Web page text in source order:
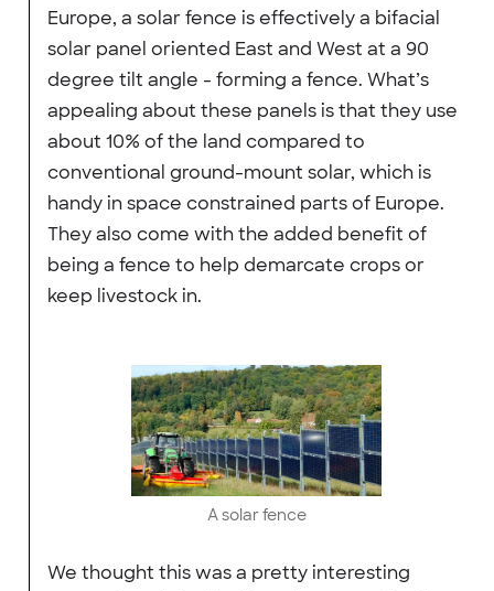
Europe, a solar fence is effectively a bifacial
solar panel oriented East and West at a 90
degree tilt angle - forming a fence. What’s
appealing about these panels is that they use
about 10% of the land compared to
conventional ground-mount solar, which is
handy in space constrained parts of Europe.
They also come with the added benefit of
being a fence to help demarcate crops or
keep livestock in.
A solar fence
We thought this was a pretty interesting